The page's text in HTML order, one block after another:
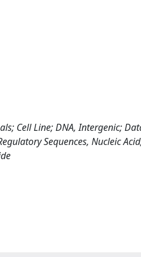
Cell Line; DNA, Intergenic;
Sequences, Nucleic